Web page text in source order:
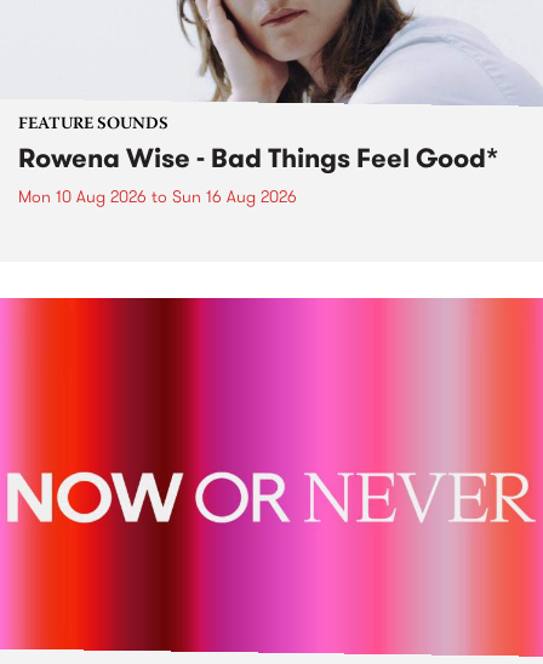
FEATURE SOUNDS
Rowena Wise - Bad Things Feel Good*
Mon 10 Aug 2026 to Sun 16 Aug 2026